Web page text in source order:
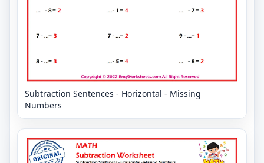
Subtraction Sentences - Horizontal - Missing
Numbers